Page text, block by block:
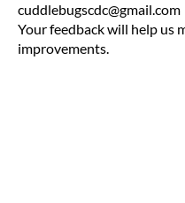
cuddlebugscdc@gmail.com
Your feedback will help us
improvements.